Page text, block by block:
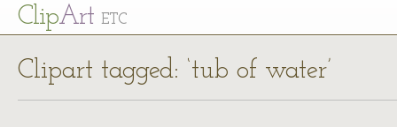
ClipArt ETC
Clipart tagged: ‘tub of water’